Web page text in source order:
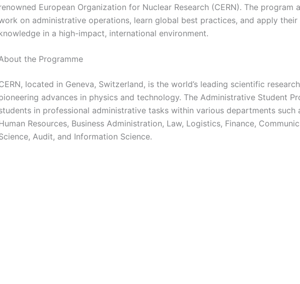
European Organization for Nuclear Research (CERN). The program
on administrative operations, learn global best practices, and apply their
in a high-impact, international environment.
the Programme
located in Geneva, Switzerland, is the world’s leading scientific
advances in physics and technology. The Administrative Student
in professional administrative tasks within various departments such
Resources, Business Administration, Law, Logistics, Finance,
Audit, and Information Science.